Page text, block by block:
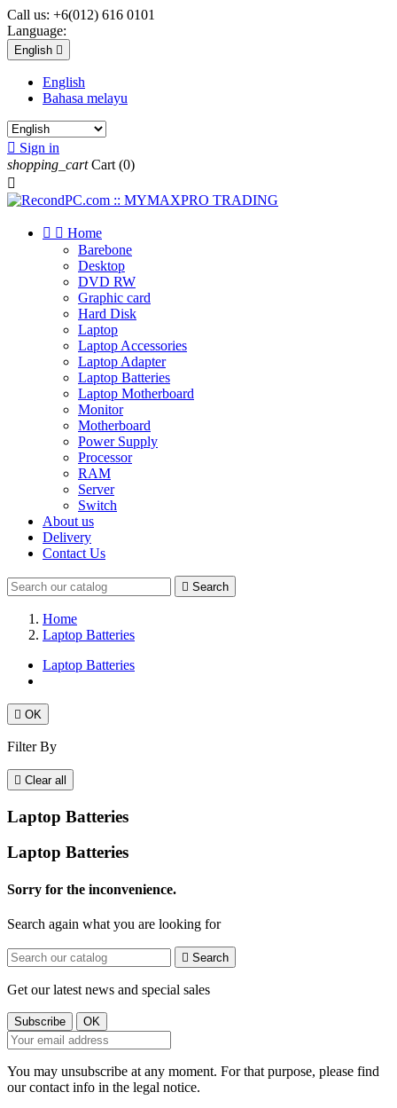
Call us: +6(012) 616 0101
Language:
English 
English
Bahasa melayu
 Sign in
shopping_cart Cart (0)

  Home
Barebone
Desktop
DVD RW
Graphic card
Hard Disk
Laptop
Laptop Accessories
Laptop Adapter
Laptop Batteries
Laptop Motherboard
Monitor
Motherboard
Power Supply
Processor
RAM
Server
Switch
About us
Delivery
Contact Us
 Search
Home
Laptop Batteries
Laptop Batteries
 OK
Filter By
 Clear all
Laptop Batteries
Laptop Batteries
Sorry for the inconvenience.
Search again what you are looking for
 Search
Get our latest news and special sales
You may unsubscribe at any moment. For that purpose, please find
our contact info in the legal notice.